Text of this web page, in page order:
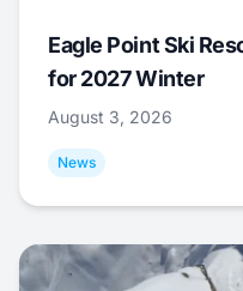
Eagle Point Ski
for 2027 Winter
August 3, 2026
News